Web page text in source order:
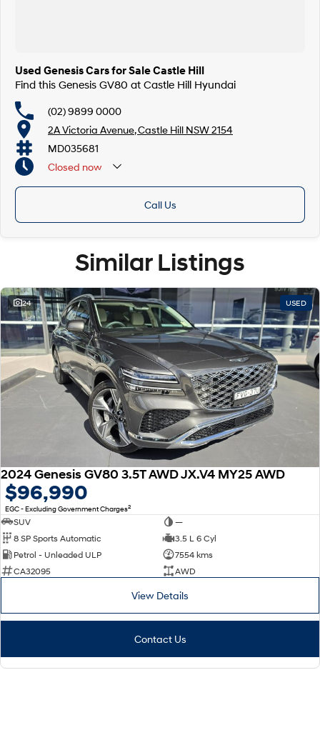
Used Genesis Cars for Sale Castle Hill
Find this Genesis GV80 at Castle Hill Hyundai
(02) 9899 0000
2A Victoria Avenue, Castle Hill NSW 2154
MD035681
Closed now
Call Us
Similar Listings
24 USED
2024 Genesis GV80 3.5T AWD JX.V4 MY25 AWD
$96,990
EGC - Excluding Government Charges2
SUV
—
8 SP Sports Automatic
3.5 L 6 Cyl
Petrol - Unleaded ULP
7554 kms
CA32095
AWD
View Details
Contact Us